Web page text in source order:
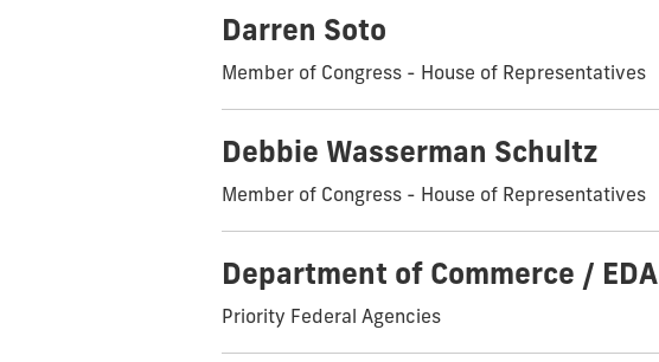
Darren Soto
Member of Congress - House of Representatives
Debbie Wasserman Schultz
Member of Congress - House of Representatives
Department of Commerce / EDA
Priority Federal Agencies